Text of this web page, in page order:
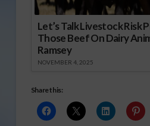
Let’s Talk Livestock Risk
Those Beef On Dairy
Ramsey
NOVEMBER 4, 2025
Share this: